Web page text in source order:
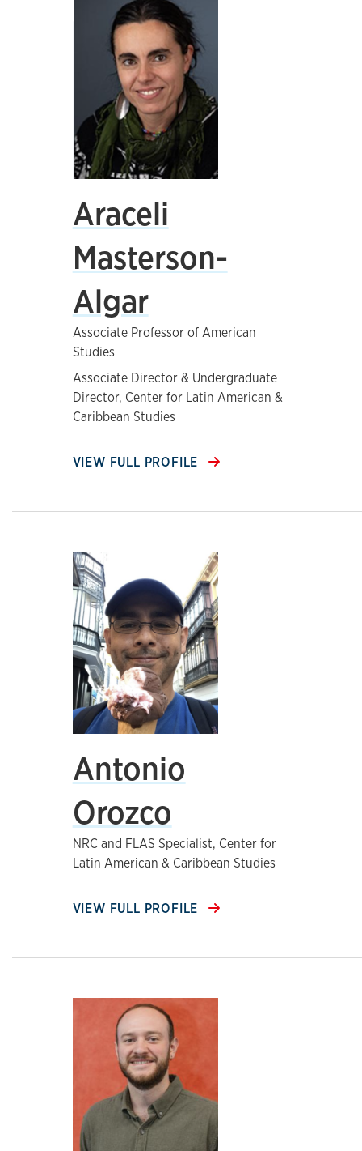
Araceli
Masterson-
Algar
Associate Professor of American
Studies
Associate Director & Undergraduate
Director, Center for Latin American &
Caribbean Studies
VIEW FULL PROFILE
Antonio
Orozco
NRC and FLAS Specialist, Center for
Latin American & Caribbean Studies
VIEW FULL PROFILE